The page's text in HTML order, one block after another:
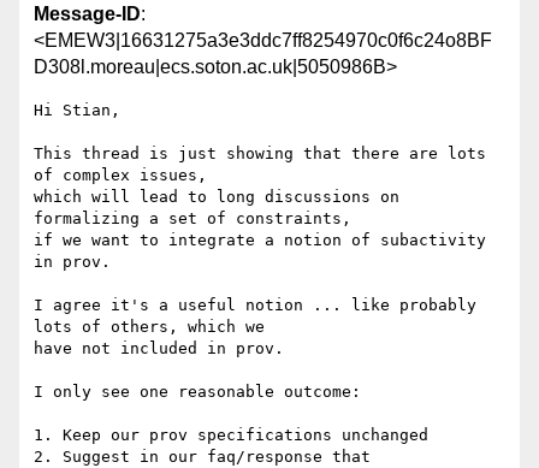
Message-ID:
<EMEW3|16631275a3e3ddc7ff8254970c0f6c24o8BF
D308l.moreau|ecs.soton.ac.uk|5050986B>
Hi Stian,
This thread is just showing that there are lots
of complex issues,
which will lead to long discussions on
formalizing a set of constraints,
if we want to integrate a notion of subactivity
in prov.
I agree it's a useful notion ... like probably
lots of others, which we
have not included in prov.
I only see one reasonable outcome:
1. Keep our prov specifications unchanged
2. Suggest in our faq/response that